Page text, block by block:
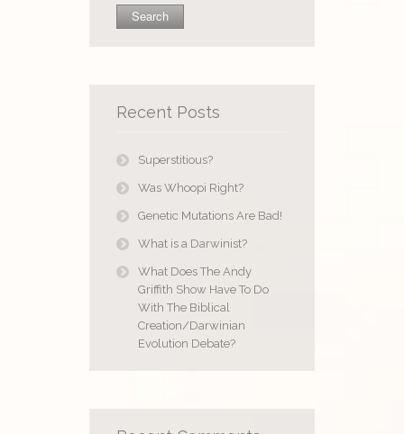
Recent Posts
Superstitious?
Was Whoopi Right?
Genetic Mutations Are Bad!
What is a Darwinist?
What Does The Andy
Griffith Show Have To Do
With The Biblical
Creation/Darwinian
Evolution Debate?